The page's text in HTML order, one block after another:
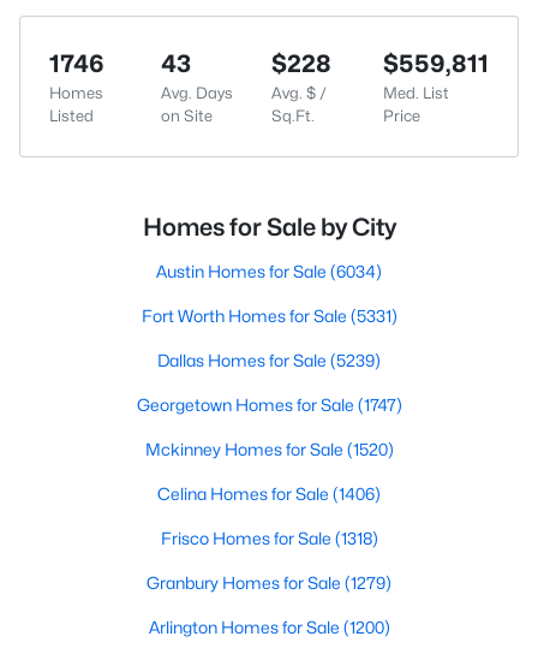
1746
Homes
Listed
43
Avg. Days
on Site
$228
Avg. $ /
Sq.Ft.
$559,811
Med. List
Price
Homes for Sale by City
Austin Homes for Sale (6034)
Fort Worth Homes for Sale (5331)
Dallas Homes for Sale (5239)
Georgetown Homes for Sale (1747)
Mckinney Homes for Sale (1520)
Celina Homes for Sale (1406)
Frisco Homes for Sale (1318)
Granbury Homes for Sale (1279)
Arlington Homes for Sale (1200)